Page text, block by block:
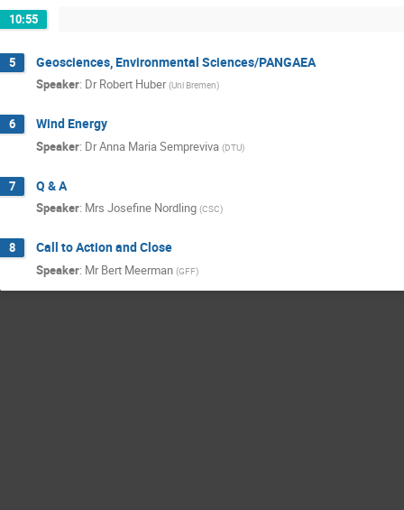
10:55
5 Geosciences, Environmental Sciences/PANGAEA
Speaker: Dr Robert Huber (Uni Bremen)
6 Wind Energy
Speaker: DrAnna Maria Sempreviva (DTU)
7 Q & A
Speaker: Mrs Josefine Nordling (CSC)
8 Call to Action and Close
Speaker: Mr Bert Meerman (GFF)